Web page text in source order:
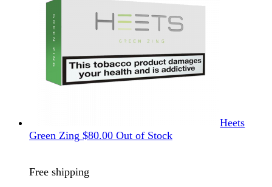
Heets
Green Zing $80.00 Out of Stock
Free shipping